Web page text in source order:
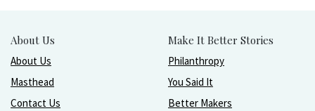
About Us
About Us
Masthead
Contact Us
Make It Better Stories
Philanthropy
You Said It
Better Makers